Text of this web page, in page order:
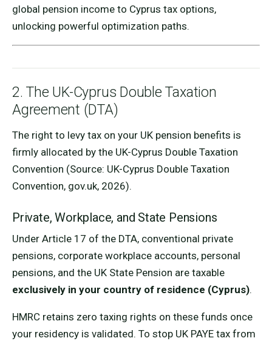
global pension income to Cyprus tax options,
unlocking powerful optimization paths.
2. The UK-Cyprus Double Taxation
Agreement (DTA)
The right to levy tax on your UK pension benefits is
firmly allocated by the UK-Cyprus Double Taxation
Convention (Source: UK-Cyprus Double Taxation
Convention, gov.uk, 2026).
Private, Workplace, and State Pensions
Under Article 17 of the DTA, conventional private
pensions, corporate workplace accounts, personal
pensions, and the UK State Pension are taxable
exclusively in your country of residence (Cyprus).
HMRC retains zero taxing rights on these funds once
your residency is validated. To stop UK PAYE tax from